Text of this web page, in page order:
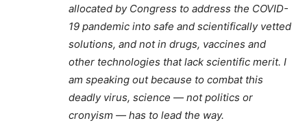
allocated by Congress to address the COVID-
19 pandemic into safe and scientifically vetted
solutions, and not in drugs, vaccines and
other technologies that lack scientific merit. I
am speaking out because to combat this
deadly virus, science — not politics or
cronyism — has to lead the way.